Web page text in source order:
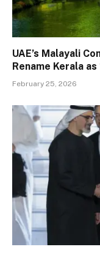
UAE’s Malayali
Rename Kerala as
February 25, 2026